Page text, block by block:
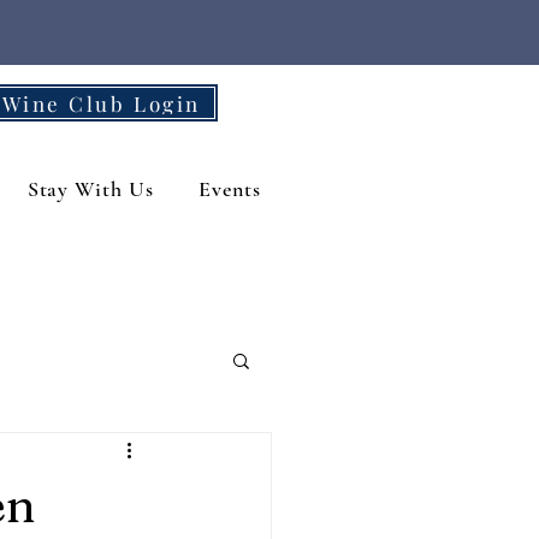
Wine Club Login
Stay With Us Events